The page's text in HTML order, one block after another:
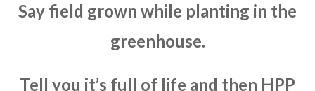
Say field grown while planting in the
greenhouse.
Tell you it’s full of life and then HPP